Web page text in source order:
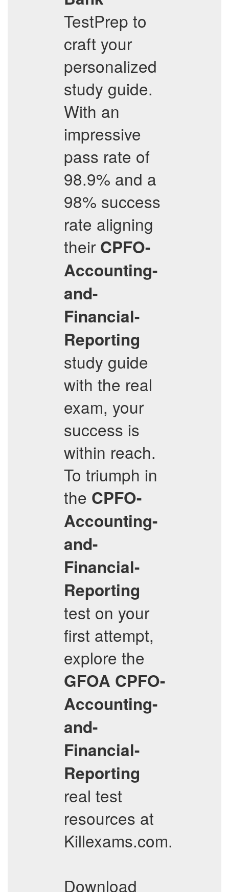
TestPrep to
craft your
personalized
study guide.
With an
impressive
pass rate of
98.9% and a
98% success
rate aligning
their CPFO-
Accounting-
and-
Financial-
Reporting
study guide
with the real
exam, your
success is
within reach.
To triumph in
the CPFO-
Accounting-
and-
Financial-
Reporting
test on your
first attempt,
explore the
GFOA CPFO-
Accounting-
and-
Financial-
Reporting
real test
resources at
Killexams.com.
Download